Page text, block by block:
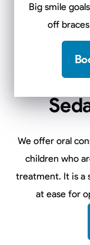
We offer oral
children who
treatment. It is a
at ease for
Big smile
off